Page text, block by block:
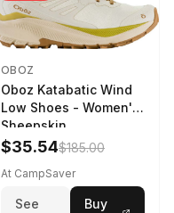
OBOZ
Oboz Katabatic Wind
Low Shoes - Women's
Sheepskin
$35.54$185.00
At CampSaver
See
Buy